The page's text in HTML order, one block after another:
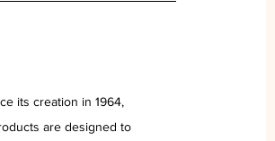
its creation in 1964,
are designed to